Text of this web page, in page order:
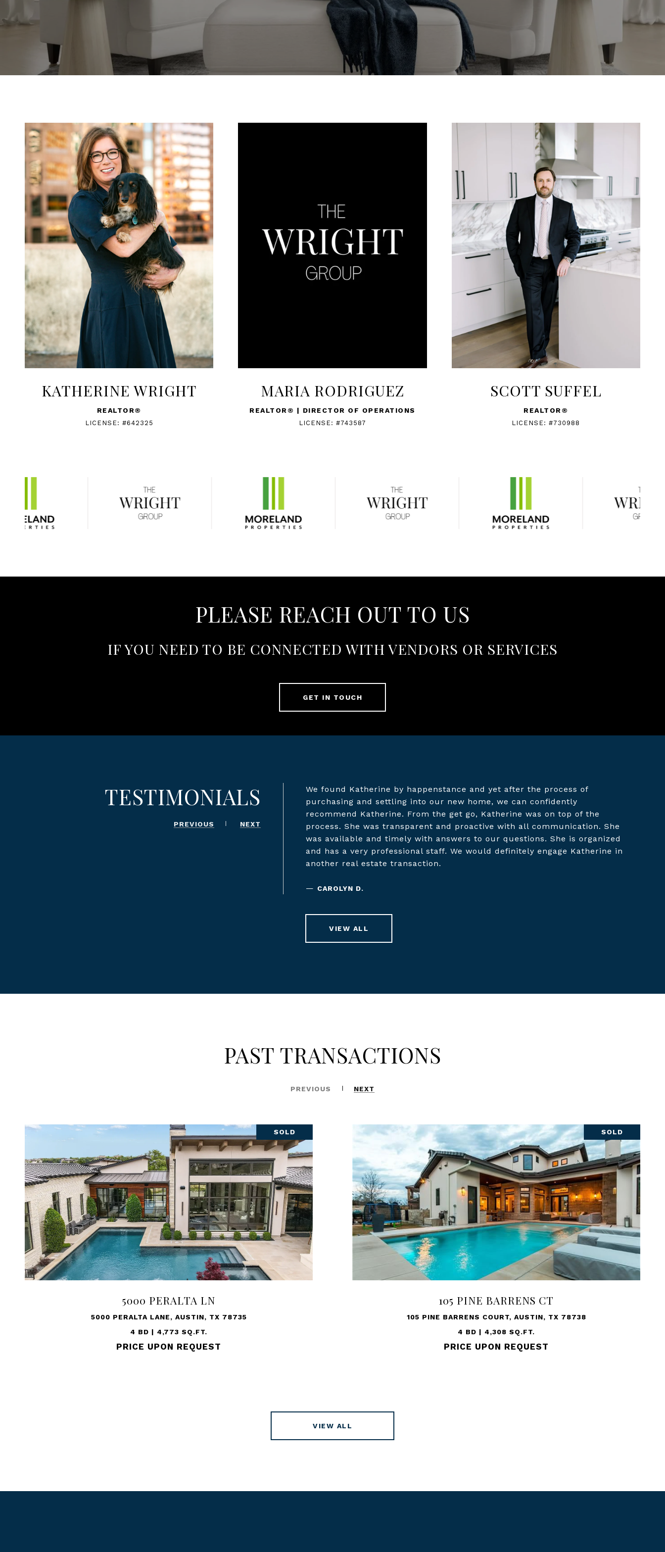
KATHERINE WRIGHT
REALTOR®
LICENSE: #642325
MARIA RODRIGUEZ
REALTOR® | DIRECTOR OF OPERATIONS
LICENSE: #743587
SCOTT SUFFEL
REALTOR®
LICENSE: #730988
PLEASE REACH OUT TO US
IF YOU NEED TO BE CONNECTED WITH VENDORS OR SERVICES
GET IN TOUCH
TESTIMONIALS
PREVIOUS NEXT
We found Katherine by happenstance and yet after the process of
purchasing and settling into our new home, we can confidently
recommend Katherine. From the get go, Katherine was on top of the
process. She was transparent and proactive with all communication. She
was available and timely with answers to our questions. She is organized
and has a very professional staff. We would definitely engage Katherine in
another real estate transaction.
— CAROLYN D.
VIEW ALL
PAST TRANSACTIONS
PREVIOUS NEXT
SOLD
5000 PERALTA LN
5000 PERALTA LANE, AUSTIN, TX 78735
4 BD | 4,773 SQ.FT.
PRICE UPON REQUEST
SOLD
105 PINE BARRENS CT
105 PINE BARRENS COURT, AUSTIN, TX 78738
4 BD | 4,308 SQ.FT.
PRICE UPON REQUEST
VIEW ALL